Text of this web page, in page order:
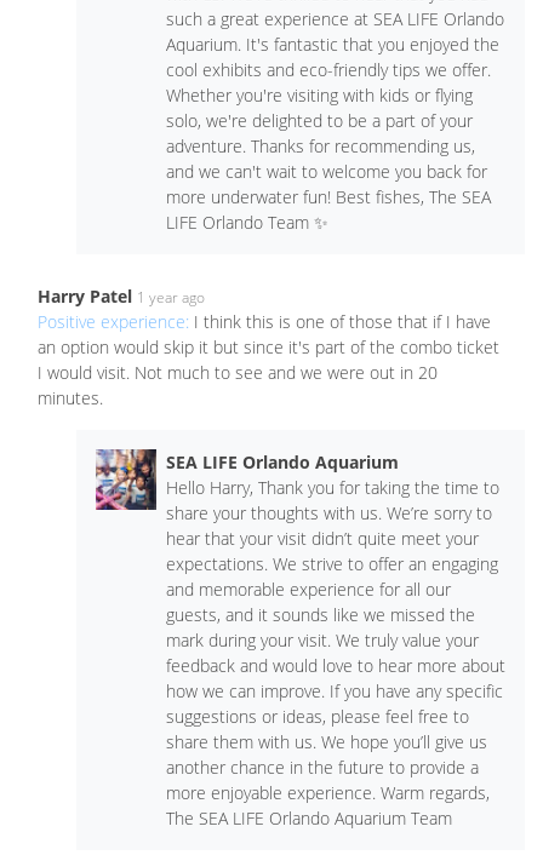
such a great experience at SEA LIFE Orlando
Aquarium. It's fantastic that you enjoyed the
cool exhibits and eco-friendly tips we offer.
Whether you're visiting with kids or flying
solo, we're delighted to be a part of your
adventure. Thanks for recommending us,
and we can't wait to welcome you back for
more underwater fun! Best fishes, The SEA
LIFE Orlando Team ✨
Harry Patel 1 year ago
Positive experience: I think this is one of those that if I have
an option would skip it but since it's part of the combo ticket
I would visit. Not much to see and we were out in 20
minutes.
SEA LIFE Orlando Aquarium
Hello Harry, Thank you for taking the time to
share your thoughts with us. We’re sorry to
hear that your visit didn’t quite meet your
expectations. We strive to offer an engaging
and memorable experience for all our
guests, and it sounds like we missed the
mark during your visit. We truly value your
feedback and would love to hear more about
how we can improve. If you have any specific
suggestions or ideas, please feel free to
share them with us. We hope you’ll give us
another chance in the future to provide a
more enjoyable experience. Warm regards,
The SEA LIFE Orlando Aquarium Team